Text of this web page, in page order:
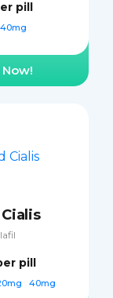
pill
40mg
pill
40mg